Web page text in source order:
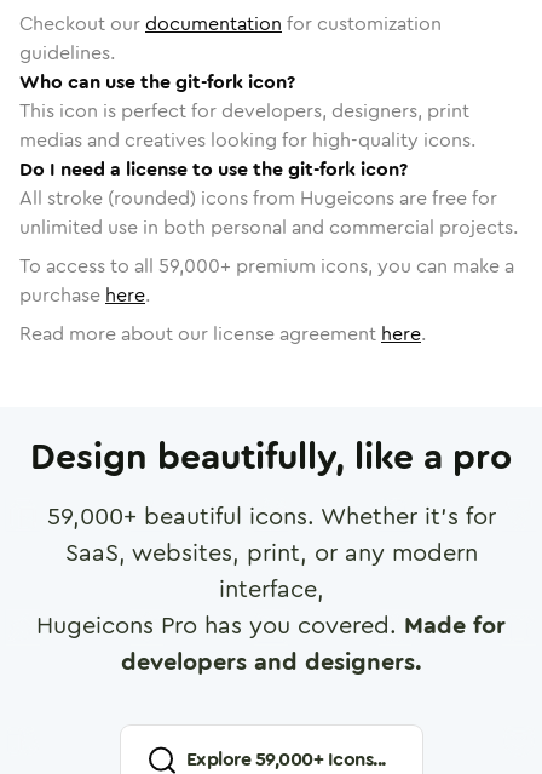
Checkout ourdocumentation for customization
guidelines.
Who can use the git-fork icon?
This icon is perfect for developers, designers, print
medias and creatives looking for high-quality icons.
Do I need a license to use the git-fork icon?
All stroke (rounded) icons from Hugeicons are free for
unlimited use in both personal and commercial projects.
To access to all 59,000+ premium icons, you can make a
purchase here.
Read more about our license agreement here.
Design beautifully, like a pro
59,000+ beautiful icons. Whether it's for
SaaS, websites, print, or any modern
interface,
Hugeicons Pro has you covered. Made for
developers and designers.
Explore59,000+ Icons...